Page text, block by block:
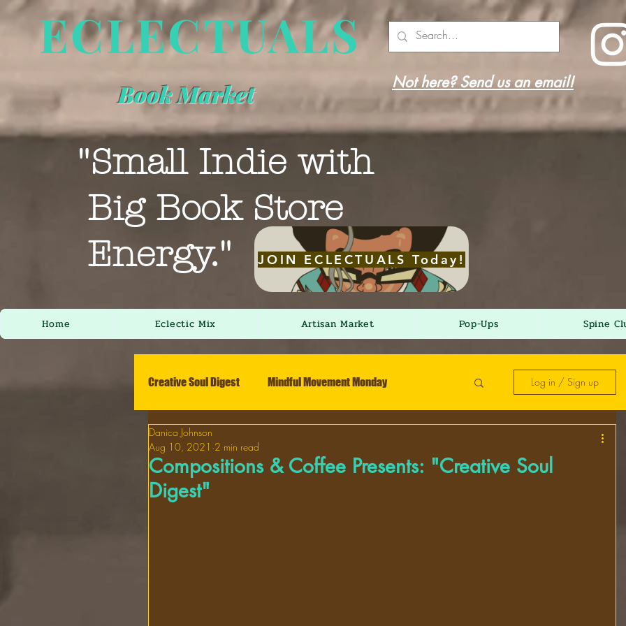
ECLECTUALS
Book Market Not here? Send us an email!
"Small Indie with
Big Book Store
Energy."
JOIN ECLECTUALS Today!
Home Eclectic Mix Artisan Market Pop-Ups Spine
Creative Soul Digest Mindful Movement Monday
What's Brewin With You? Tuesday
Back2Life Style Journey Thursday
Log in / Sign up
Compositions & Coffee Presents: "Creative Soul
Digest"
Danica Johnson
Aug 10, 2021 2 min read